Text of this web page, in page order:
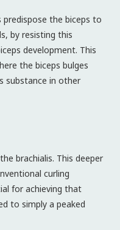
predispose the biceps to
by resisting this
development. This
the biceps bulges
substance in other
brachialis. This deeper
curling
for achieving that
to simply a peaked